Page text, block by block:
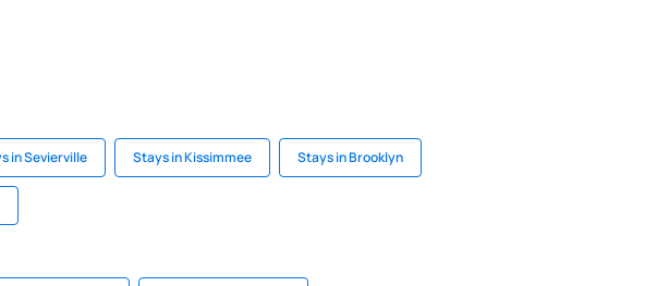
in Sevierville Stays in Kissimmee Stays in Brooklyn